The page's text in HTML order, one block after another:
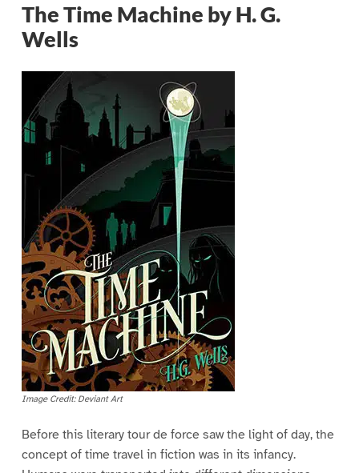
The Time Machine by H. G.
Wells
Image Credit: Deviant Art
Before this literary tour de force saw the light of day, the
concept of time travel in fiction was in its infancy.